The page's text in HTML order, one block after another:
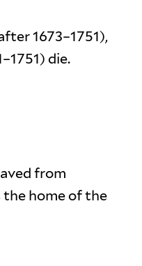
1673–1751),
die.
from
home of the